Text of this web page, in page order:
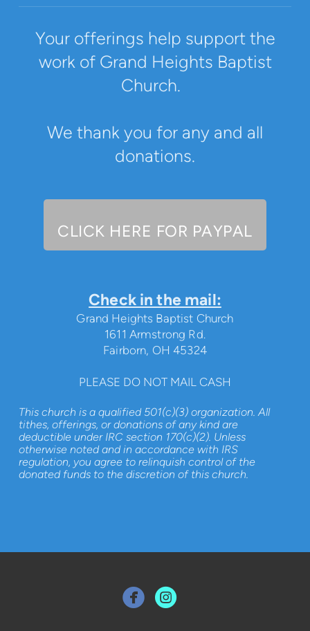
Your offerings help support the
work of Grand Heights Baptist
Church.
We thank you for any and all
donations.
CLICK HERE FOR PAYPAL
Check in the mail:
Grand Heights Baptist Church
1611 Armstrong Rd.
Fairborn, OH 45324
PLEASE DO NOT MAIL CASH
This church is a qualified 501(c)(3) organization. All
tithes, offerings, or donations of any kind are
deductible under IRC section 170(c)(2). Unless
otherwise noted and in accordance with IRS
regulation, you agree to relinquish control of the
donated funds to the discretion of this church.
 